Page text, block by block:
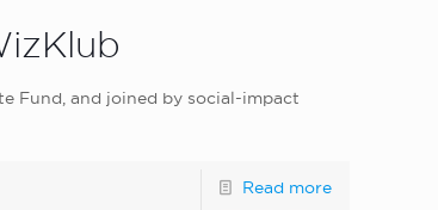
Fund, and joined by social-impact
Read more